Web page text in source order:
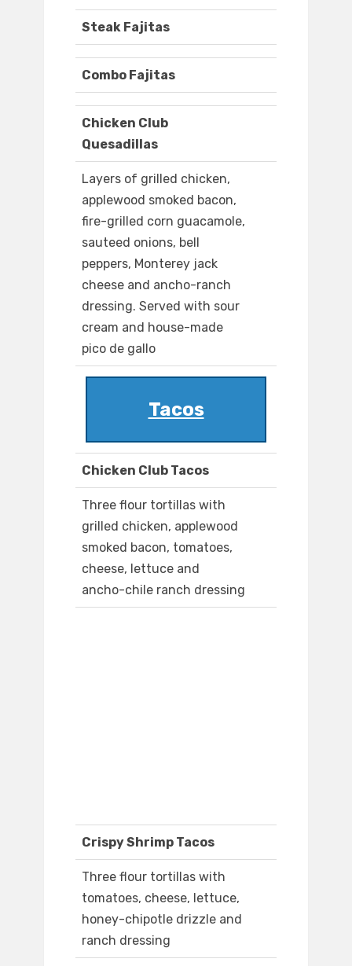
Steak Fajitas
Combo Fajitas
Chicken Club
Quesadillas
Layers of grilled chicken,
applewood smoked bacon,
fire-grilled corn guacamole,
sauteed onions, bell
peppers, Monterey jack
cheese and ancho-ranch
dressing. Served with sour
cream and house-made
pico de gallo
Tacos
Chicken Club Tacos
Three flour tortillas with
grilled chicken, applewood
smoked bacon, tomatoes,
cheese, lettuce and
ancho-chile ranch dressing
Crispy Shrimp Tacos
Three flour tortillas with
tomatoes, cheese, lettuce,
honey-chipotle drizzle and
ranch dressing